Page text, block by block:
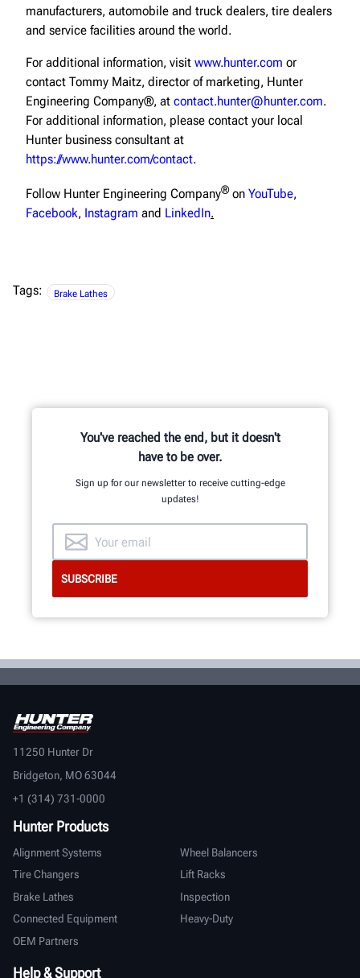
manufacturers, automobile and truck dealers, tire dealers
and service facilities around the world.
For additional information, visit www.hunter.com or
contact Tommy Maitz, director of marketing, Hunter
Engineering Company®, at contact.hunter@hunter.com.
For additional information, please contact your local
Hunter business consultant at
https://www.hunter.com/contact.
Follow Hunter Engineering Company®on YouTube,
Facebook, Instagram and LinkedIn.
Tags: Brake Lathes
You've reached the end, but it doesn't
have to be over.
Sign up for our newsletter to receive cutting-edge
updates!
11250 Hunter Dr
Bridgeton, MO 63044
+1 (314) 731-0000
Hunter Products
Alignment Systems
Wheel Balancers
Tire Changers
Lift Racks
Brake Lathes
Inspection
Connected Equipment
Heavy-Duty
OEM Partners
Help & Support